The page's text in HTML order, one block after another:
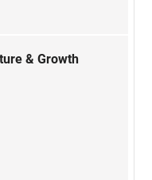
& Growth